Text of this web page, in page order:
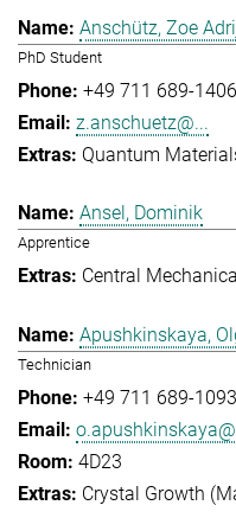
Anschütz, Zoe
PhD Student
+49 711 689-1406
z.anschuetz@...
Quantum
Ansel, Dominik
Apprentice
Central
Apushkinskaya,
Technician
+49 711 689-1093
4D23
Crystal Growth